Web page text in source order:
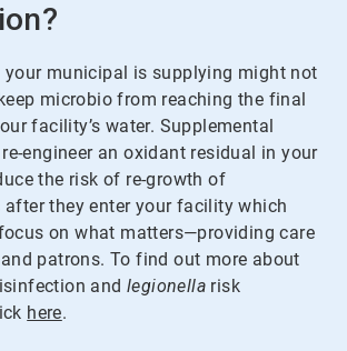
municipal is supplying might not
microbio from reaching the final
facility’s water. Supplemental
engineer an oxidant residual in your
the risk of re-growth of
they enter your facility which
on what matters—providing care
patrons. To find out more about
and legionella risk
here.